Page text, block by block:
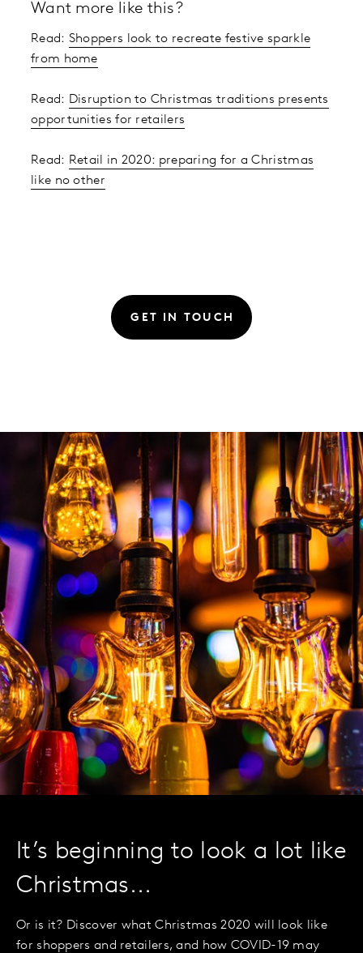
Want more like this?
Read: Shoppers look to recreate festive sparkle
from home
Read: Disruption to Christmas traditions presents
opportunities for retailers
Read: Retail in 2020: preparing for a Christmas
like no other
GET IN TOUCH
It’s beginning to look a lot like
Christmas...
Or is it? Discover what Christmas 2020 will look like
for shoppers and retailers, and how COVID-19 may